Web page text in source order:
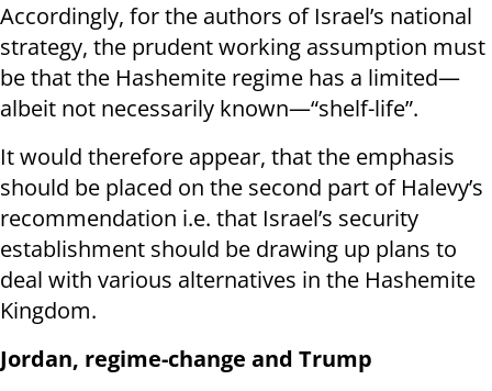
Accordingly, for the authors of Israel’s national
strategy, the prudent working assumption must
be that the Hashemite regime has a limited—
albeit not necessarily known—“shelf-life”.
It would therefore appear, that the emphasis
should be placed on the second part of Halevy’s
recommendation i.e. that Israel’s security
establishment should be drawing up plans to
deal with various alternatives in the Hashemite
Kingdom.
Jordan, regime-change and Trump